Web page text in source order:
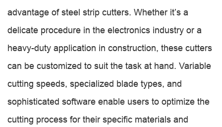
advantage of steel strip cutters. Whether it’s a
delicate procedure in the electronics industry or a
heavy-duty application in construction, these cutters
can be customized to suit the task at hand. Variable
cutting speeds, specialized blade types, and
sophisticated software enable users to optimize the
cutting process for their specific materials and